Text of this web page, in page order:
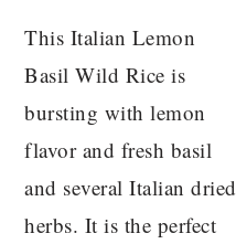
This Italian Lemon
Basil Wild Rice is
bursting with lemon
flavor and fresh basil
and several Italian dried
herbs. It is the perfect